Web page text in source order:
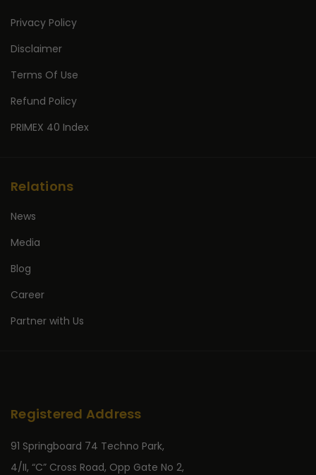
Privacy Policy
Disclaimer
Terms Of Use
Refund Policy
PRIMEX 40 Index
Relations
News
Media
Blog
Career
Partner with Us
Registered Address
91 Springboard 74 Techno Park,
4/II, “C” Cross Road, Opp Gate No 2,